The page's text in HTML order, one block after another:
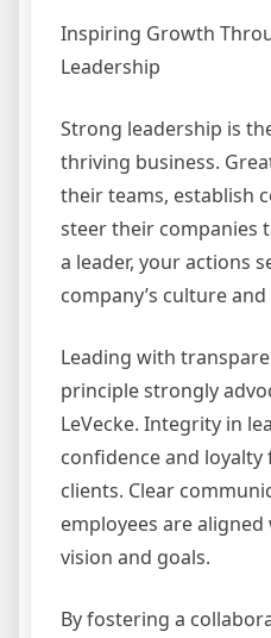
Inspiring Growth
Leadership
Strong leadership is
thriving business.
their teams, establish
steer their companies
a leader, your actions
company’s culture
Leading with
principle strongly
LeVecke. Integrity in
confidence and
clients. Clear
employees are aligned
vision and goals.
By fostering a